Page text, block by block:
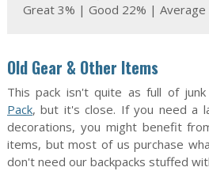
Great 3% | Good 22% | Average
Old Gear & Other Items
This pack isn't quite as full of
Pack, but it's close. If you need a
decorations, you might benefit
items, but most of us purchase
don't need our backpacks stuffed